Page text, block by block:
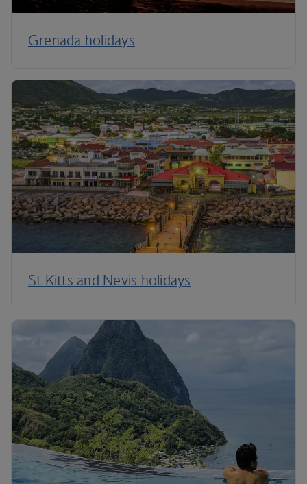
Grenada holidays
St Kitts and Nevis holidays